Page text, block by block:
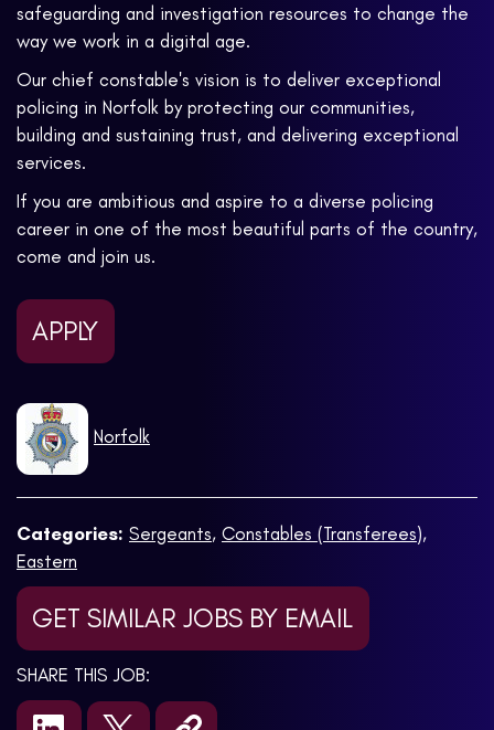
safeguarding and investigation resources to change the
way we work in a digital age.
Our chief constable's vision is to deliver exceptional
policing in Norfolk by protecting our communities,
building and sustaining trust, and delivering exceptional
services.
If you are ambitious and aspire to a diverse policing
career in one of the most beautiful parts of the country,
come and join us.
APPLY
Norfolk
Categories: Sergeants, Constables (Transferees),
Eastern
GET SIMILAR JOBS BY EMAIL
SHARE THIS JOB: